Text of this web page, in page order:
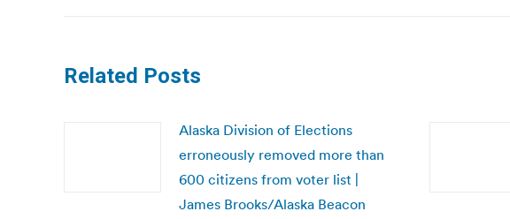
Related Posts
Alaska Division of Elections
erroneously removed more than
600 citizens from voter list |
James Brooks/Alaska Beacon